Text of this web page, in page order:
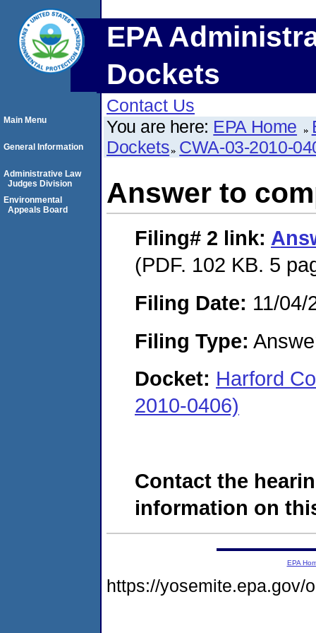
EPA
Dockets
Contact Us
You are here: EPA Home
Dockets CWA-03-2010-
Answer to
Filing# 2 link:
(PDF. 102 KB. 5
Filing Date: 11/04/
Filing Type:
Docket: Harford
2010-0406)
Contact the
information on
Main Menu
General Information
Administrative Law
Judges Division
Environmental
Appeals Board
EPA
https://yosemite.epa.gov/